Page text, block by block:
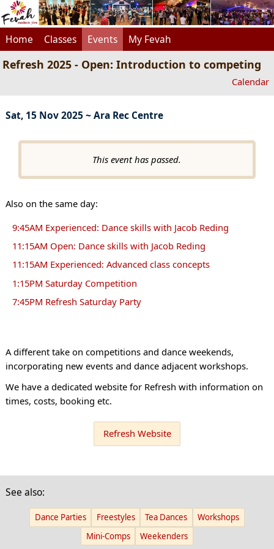
Home Classes Events My Fevah
Refresh 2025 - Open: Introduction to competing
Calendar
Sat, 15 Nov 2025 ~ Ara Rec Centre
This event has passed.
Also on the same day:
9:45AM Experienced: Dance skills with Jacob Reding
11:15AM Open: Dance skills with Jacob Reding
11:15AM Experienced: Advanced class concepts
1:15PM Saturday Competition
7:45PM Refresh Saturday Party
A different take on competitions and dance weekends,
incorporating new events and dance adjacent workshops.
We have a dedicated website for Refresh with information on
times, costs, booking etc.
Refresh Website
See also:
Dance Parties Freestyles Tea Dances
Workshops
Mini-Comps
Weekenders